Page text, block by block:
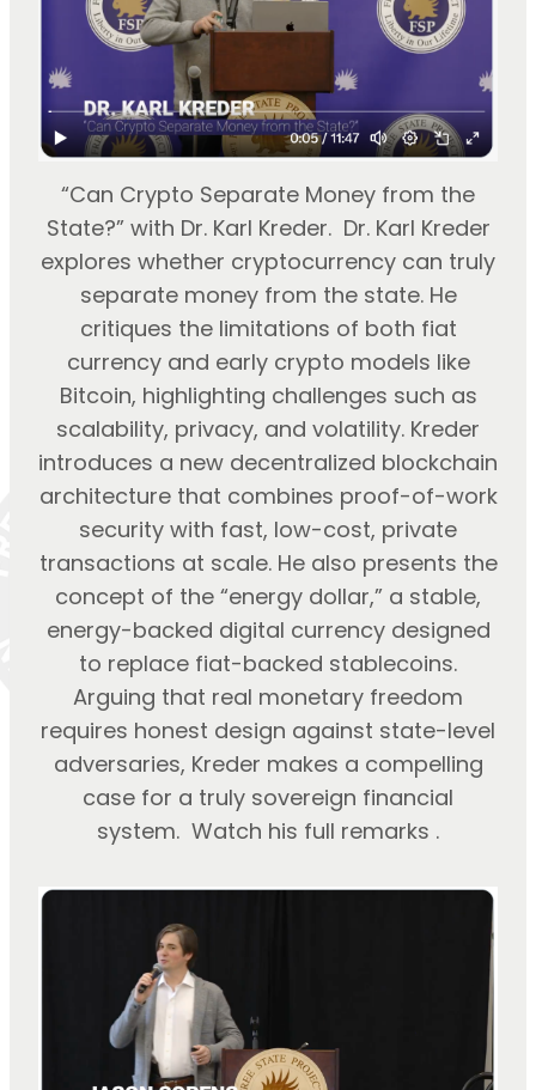
“Can Crypto Separate Money from the
State?” with Dr. Karl Kreder. Dr. Karl Kreder
explores whether cryptocurrency can truly
separate money from the state. He
critiques the limitations of both fiat
currency and early crypto models like
Bitcoin, highlighting challenges such as
scalability, privacy, and volatility. Kreder
introduces a new decentralized blockchain
architecture that combines proof-of-work
security with fast, low-cost, private
transactions at scale. He also presents the
concept of the “energy dollar,” a stable,
energy-backed digital currency designed
to replace fiat-backed stablecoins.
Arguing that real monetary freedom
requires honest design against state-level
adversaries, Kreder makes a compelling
case for a truly sovereign financial
system. Watch his full remarks .